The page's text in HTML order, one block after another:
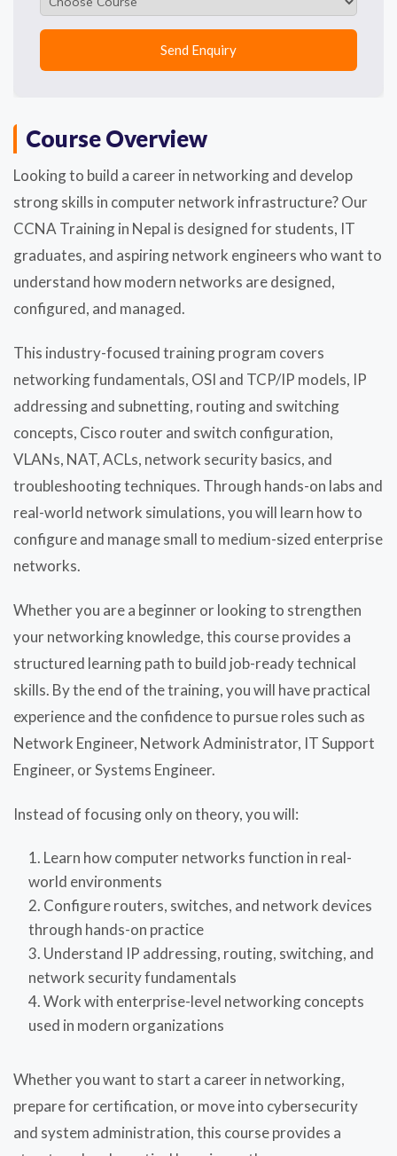
Course Overview
Looking to build a career in networking and develop
strong skills in computer network infrastructure? Our
CCNA Training in Nepal is designed for students, IT
graduates, and aspiring network engineers who want to
understand how modern networks are designed,
configured, and managed.
This industry-focused training program covers
networking fundamentals, OSI and TCP/IP models, IP
addressing and subnetting, routing and switching
concepts, Cisco router and switch configuration,
VLANs, NAT, ACLs, network security basics, and
troubleshooting techniques. Through hands-on labs and
real-world network simulations, you will learn how to
configure and manage small to medium-sized enterprise
networks.
Whether you are a beginner or looking to strengthen
your networking knowledge, this course provides a
structured learning path to build job-ready technical
skills. By the end of the training, you will have practical
experience and the confidence to pursue roles such as
Network Engineer, Network Administrator, IT Support
Engineer, or Systems Engineer.
Instead of focusing only on theory, you will:
Learn how computer networks function in real-
world environments
Configure routers, switches, and network devices
through hands-on practice
Understand IP addressing, routing, switching, and
network security fundamentals
Work with enterprise-level networking concepts
used in modern organizations
Whether you want to start a career in networking,
prepare for certification, or move into cybersecurity
and system administration, this course provides a